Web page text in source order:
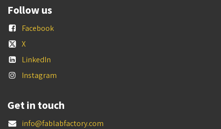
Follow us
Facebook
X
LinkedIn
Instagram
Get in touch
info@fablabfactory.com